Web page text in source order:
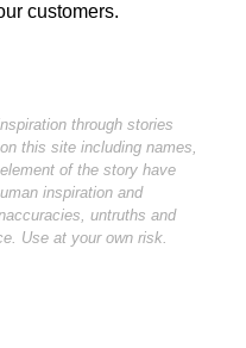
customers.
through stories
this site including names,
of the story have
inspiration and
untruths and
Use at your own risk.